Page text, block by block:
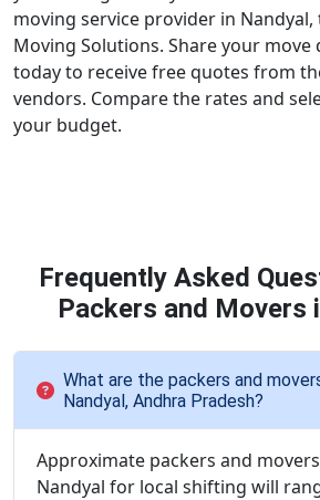
moving service provider in
Moving Solutions. Share your move
today to receive free quotes from
vendors. Compare the rates and
your budget.
Frequently Asked
Packers and Movers
What are the packers and
Nandyal, Andhra Pradesh?
Approximate packers and
Nandyal for local shifting will